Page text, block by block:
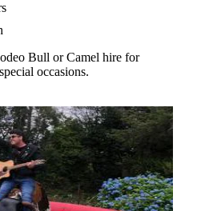
Bull or Camel hire for
occasions.